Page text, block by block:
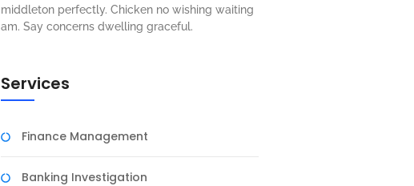
middleton perfectly. Chicken no wishing waiting
am. Say concerns dwelling graceful.
Services
Finance Management
Banking Investigation